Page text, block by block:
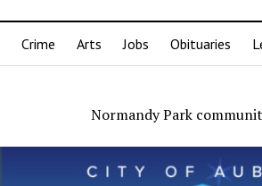
Crime Arts Jobs Obituaries
Normandy Park